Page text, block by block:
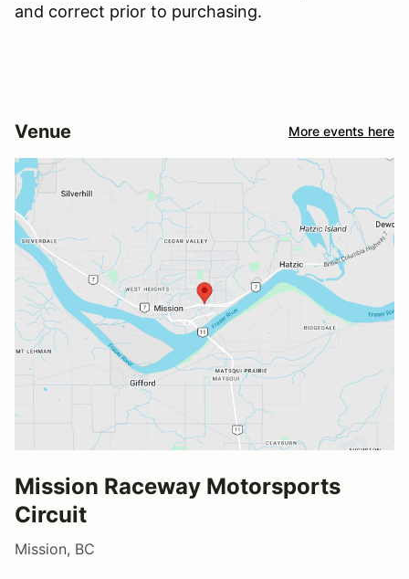
and correct prior to purchasing.
Venue More events here
Mission Raceway Motorsports
Circuit
Mission, BC